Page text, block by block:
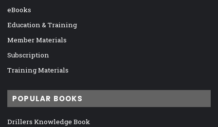
eBooks
Education & Training
Member Materials
Subscription
Training Materials
POPULAR BOOKS
Drillers Knowledge Book